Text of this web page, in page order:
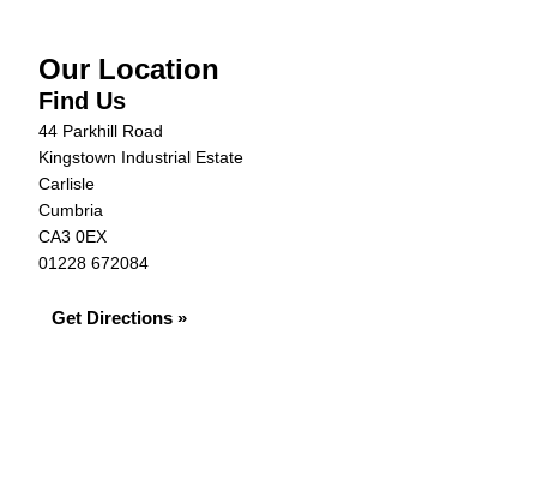
Our Location
Find Us
44 Parkhill Road
Kingstown Industrial Estate
Carlisle
Cumbria
CA3 0EX
01228 672084
Get Directions »